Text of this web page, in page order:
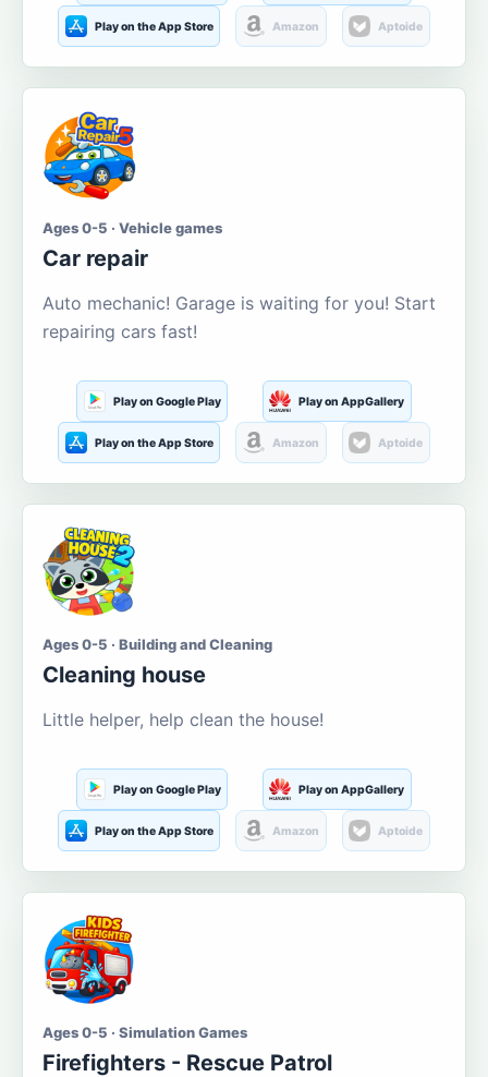
Play on the App Store Amazon Aptoide
Ages 0-5 · Vehicle games
Car repair
Auto mechanic! Garage is waiting for you! Start
repairing cars fast!
Play on Google Play Play on AppGallery
Play on the App Store Amazon Aptoide
Ages 0-5 · Building and Cleaning
Cleaning house
Little helper, help clean the house!
Play on Google Play Play on AppGallery
Play on the App Store Amazon Aptoide
Ages 0-5 · Simulation Games
Firefighters - Rescue Patrol